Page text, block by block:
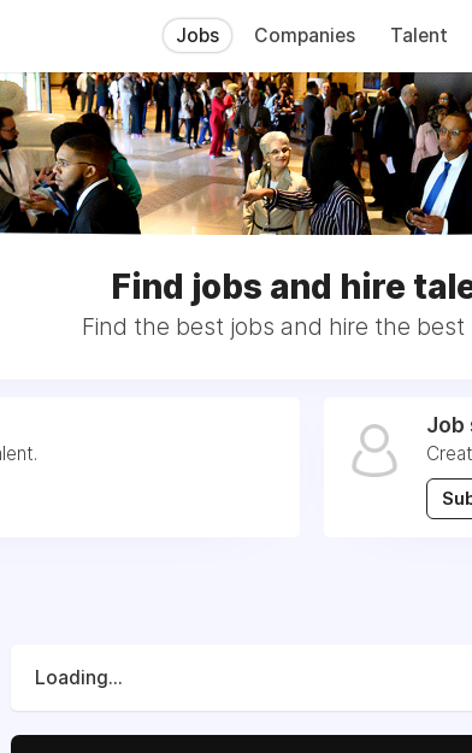
Jobs Companies Talent
Find jobs and hire
Find the best jobs and hire the
Job
Loading...